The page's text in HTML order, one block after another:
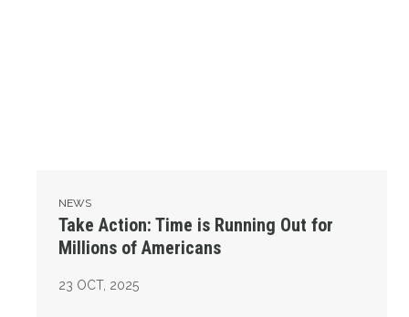
NEWS
Take Action: Time is Running Out for
Millions of Americans
23 OCT, 2025